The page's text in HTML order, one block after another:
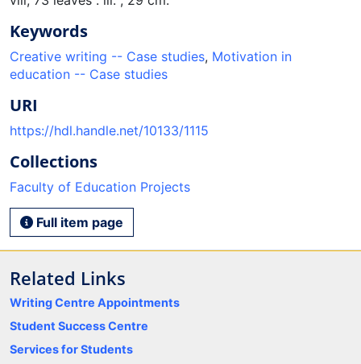
Keywords
Creative writing -- Case studies, Motivation in
education -- Case studies
URI
https://hdl.handle.net/10133/1115
Collections
Faculty of Education Projects
Full item page
Related Links
Writing Centre Appointments
Student Success Centre
Services for Students